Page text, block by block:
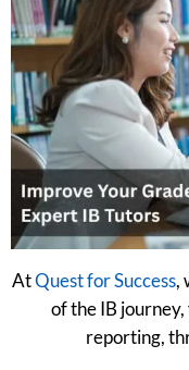
AtQuest for Success,
of the IB
reporting,